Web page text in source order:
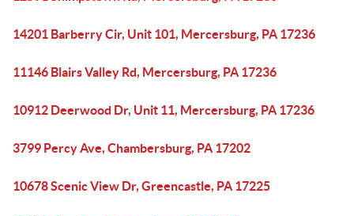
14201 Barberry Cir, Unit 101, Mercersburg, PA 17236
11146 Blairs Valley Rd, Mercersburg, PA 17236
10912 Deerwood Dr, Unit 11, Mercersburg, PA 17236
3799 Percy Ave, Chambersburg, PA 17202
10678 Scenic View Dr, Greencastle, PA 17225